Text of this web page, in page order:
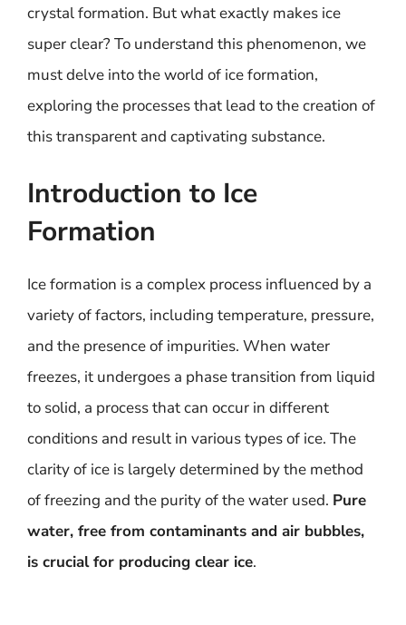
crystal formation. But what exactly makes ice
super clear? To understand this phenomenon, we
must delve into the world of ice formation,
exploring the processes that lead to the creation of
this transparent and captivating substance.
Introduction to Ice
Formation
Ice formation is a complex process influenced by a
variety of factors, including temperature, pressure,
and the presence of impurities. When water
freezes, it undergoes a phase transition from liquid
to solid, a process that can occur in different
conditions and result in various types of ice. The
clarity of ice is largely determined by the method
of freezing and the purity of the water used. Pure
water, free from contaminants and air bubbles,
is crucial for producing clear ice.